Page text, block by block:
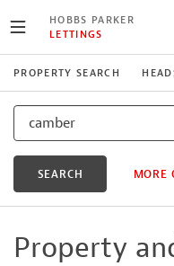
HOBBS PARKER
LETTINGS
PROPERTY SEARCH
SEARCH MORE
Property